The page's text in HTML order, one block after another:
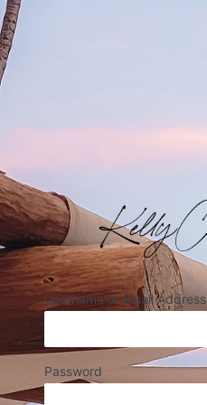
Username or Email Address
Password